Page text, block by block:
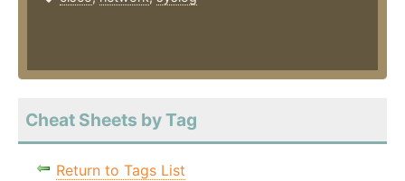
Cheat Sheets by Tag
Return to Tags List